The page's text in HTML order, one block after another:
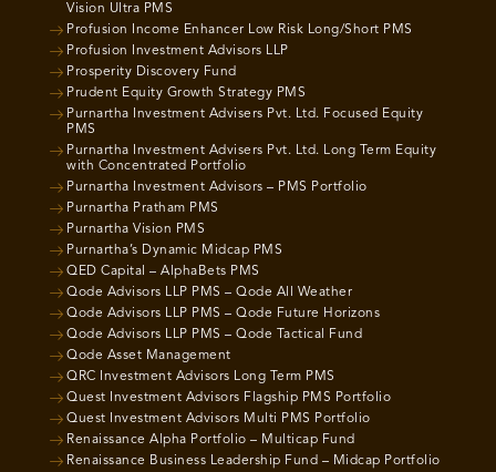
Vision Ultra PMS
Profusion Income Enhancer Low Risk Long/Short PMS
Profusion Investment Advisors LLP
Prosperity Discovery Fund
Prudent Equity Growth Strategy PMS
Purnartha Investment Advisers Pvt. Ltd. Focused Equity
PMS
Purnartha Investment Advisers Pvt. Ltd. Long Term Equity
with Concentrated Portfolio
Purnartha Investment Advisors – PMS Portfolio
Purnartha Pratham PMS
Purnartha Vision PMS
Purnartha’s Dynamic Midcap PMS
QED Capital – AlphaBets PMS
Qode Advisors LLP PMS – Qode All Weather
Qode Advisors LLP PMS – Qode Future Horizons
Qode Advisors LLP PMS – Qode Tactical Fund
Qode Asset Management
QRC Investment Advisors Long Term PMS
Quest Investment Advisors Flagship PMS Portfolio
Quest Investment Advisors Multi PMS Portfolio
Renaissance Alpha Portfolio – Multicap Fund
Renaissance Business Leadership Fund – Midcap Portfolio